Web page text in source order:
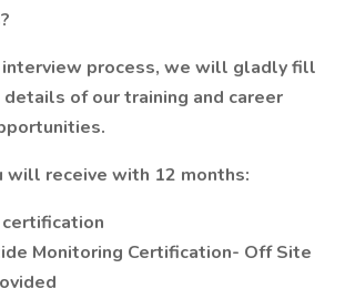
process, we will gladly fill
of our training and career
will receive with 12 months:
certification
Monitoring Certification- Off Site